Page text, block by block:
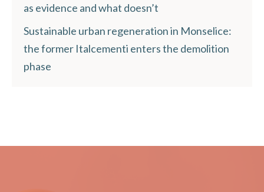
as evidence and what doesn’t
Sustainable urban regeneration in Monselice:
the former Italcementi enters the demolition
phase